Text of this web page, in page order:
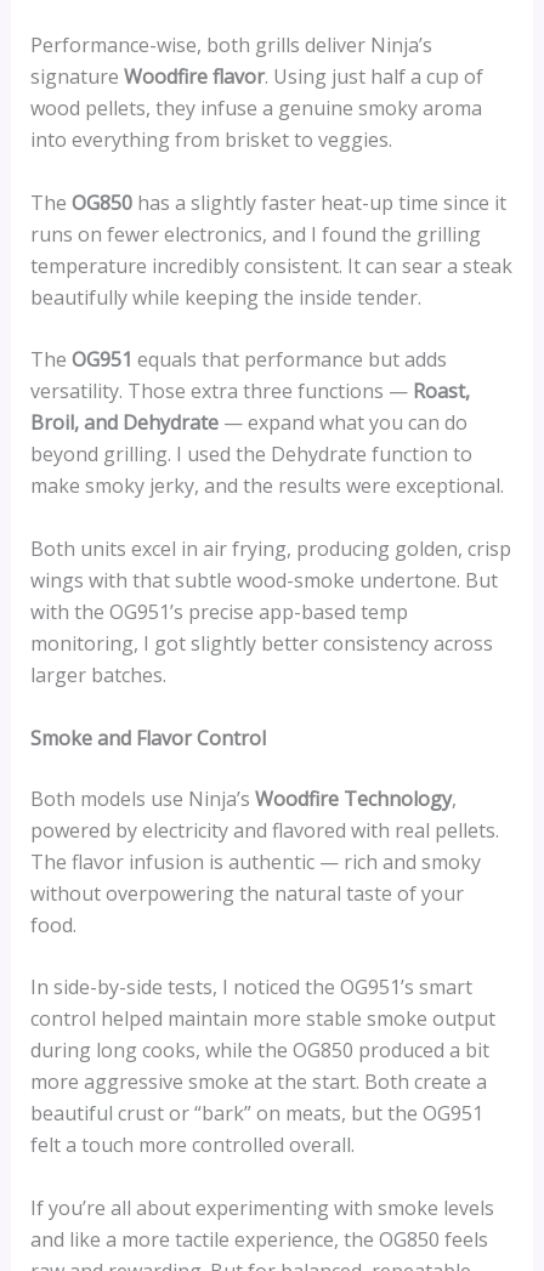
Performance-wise, both grills deliver Ninja’s
signature Woodfire flavor. Using just half a cup of
wood pellets, they infuse a genuine smoky aroma
into everything from brisket to veggies.
The OG850has a slightly faster heat-up time since it
runs on fewer electronics, and I found the grilling
temperature incredibly consistent. It can sear a steak
beautifully while keeping the inside tender.
The OG951 equals that performance but adds
versatility. Those extra three functions — Roast,
Broil, and Dehydrate— expand what you can do
beyond grilling. I used the Dehydrate function to
make smoky jerky, and the results were exceptional.
Both units excel in air frying, producing golden, crisp
wings with that subtle wood-smoke undertone. But
with the OG951’s precise app-based temp
monitoring, I got slightly better consistency across
larger batches.
Smoke and Flavor Control
Both models use Ninja’s Woodfire Technology,
powered by electricity and flavored with real pellets.
The flavor infusion is authentic — rich and smoky
without overpowering the natural taste of your
food.
In side-by-side tests, I noticed the OG951’s smart
control helped maintain more stable smoke output
during long cooks, while the OG850 produced a bit
more aggressive smoke at the start. Both create a
beautiful crust or “bark” on meats, but the OG951
felt a touch more controlled overall.
If you’re all about experimenting with smoke levels
and like a more tactile experience, the OG850 feels